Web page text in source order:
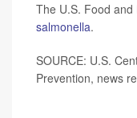
The U.S. Food
salmonella.
SOURCE: U.S.
Prevention, news